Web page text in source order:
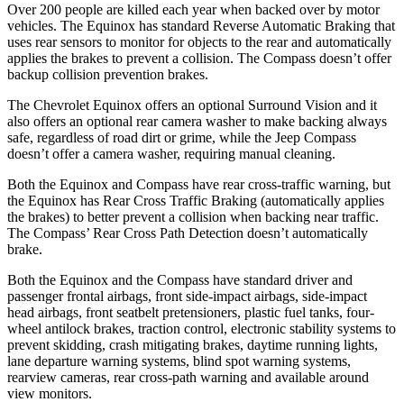
Over 200 people are killed each year when backed over by motor
vehicles. The Equinox has standard Reverse Automatic Braking that
uses rear sensors to monitor for objects to the rear and automatically
applies the brakes to prevent a collision. The Compass doesn’t offer
backup collision prevention brakes.
The Chevrolet Equinox offers an optional Surround Vision and it
also offers an optional rear camera washer to make backing always
safe, regardless of road dirt or grime, while the Jeep Compass
doesn’t offer a camera washer, requiring manual cleaning.
Both the Equinox and Compass have rear cross-traffic warning, but
the Equinox has Rear Cross Traffic Braking (automatically applies
the brakes) to better prevent a collision when backing near traffic.
The Compass’ Rear Cross Path Detection doesn’t automatically
brake.
Both the Equinox and the Compass have standard driver and
passenger frontal airbags, front side-impact airbags, side-impact
head airbags, front seatbelt pretensioners, plastic fuel tanks, four-
wheel antilock brakes, traction control, electronic stability systems to
prevent skidding, crash mitigating brakes, daytime running lights,
lane departure warning systems, blind spot warning systems,
rearview cameras, rear cross-path warning and available around
view monitors.